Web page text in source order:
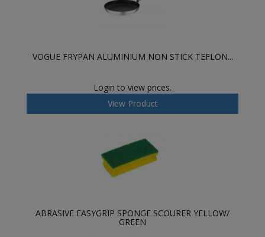
VOGUE FRYPAN ALUMINIUM NON STICK TEFLON...
Login to view prices.
View Product
ABRASIVE EASYGRIP SPONGE SCOURER YELLOW/
GREEN